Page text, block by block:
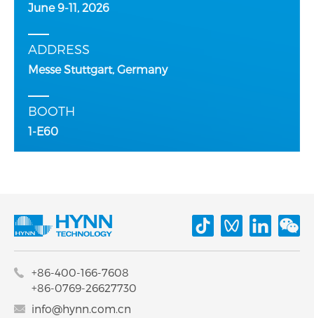
June 9-11, 2026
ADDRESS
Messe Stuttgart, Germany
BOOTH
1-E60
+86-400-166-7608
+86-0769-26627730
info@hynn.com.cn